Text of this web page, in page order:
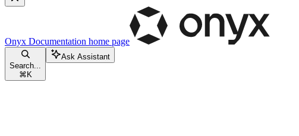
Onyx Documentation home page
Search...
⌘ K
Ask Assistant